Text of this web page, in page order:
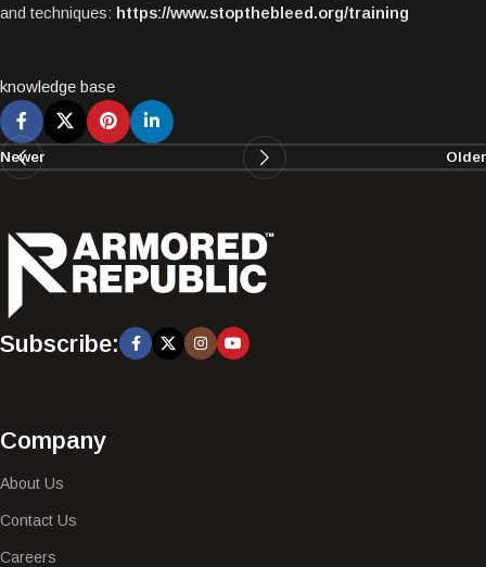
and techniques: https://www.stopthebleed.org/training
knowledge base
Newer Older
Subscribe:
Company
About Us
Contact Us
Careers